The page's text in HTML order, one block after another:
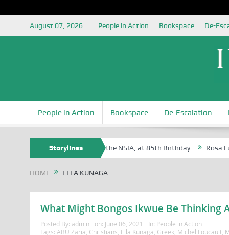
August 07, 2026 People in Action Bookspace De-
People in Action Bookspace De-Escalation
Storylines
an Honoree of the NSIA, at 85th Birthday Rosa
HOME ELLA KUNAGA
What Might Bongos Ikwue Be Thinking
Posted By: admin on: June 06, 2021 In: People in Action
Tags: ABU Zaria Christians Ella Kunaga Greek, Michel Foucault,